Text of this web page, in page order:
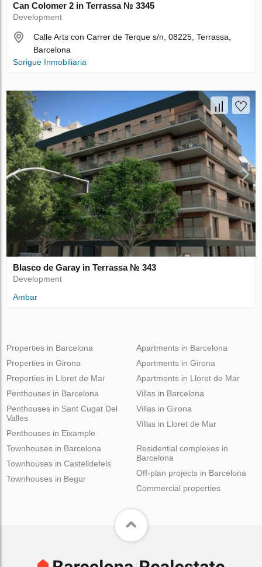
Can Colomer 2 in Terrassa № 3345
Development
Calle Arts con Carrer de Terque s/n, 08225, Terrassa,
Barcelona
Sorigue Inmobiliaria
Blasco de Garay in Terrassa № 343
Development
Ambar
Properties in Barcelona
Properties in Girona
Properties in Lloret de Mar
Apartments in Barcelona
Apartments in Girona
Apartments in Lloret de Mar
Penthouses in Barcelona
Penthouses in Sant Cugat Del
Valles
Penthouses in Eixample
Villas in Barcelona
Villas in Girona
Villas in Lloret de Mar
Townhouses in Barcelona
Townhouses in Castelldefels
Townhouses in Begur
Residential complexes in
Barcelona
Off-plan projects in Barcelona
Commercial properties